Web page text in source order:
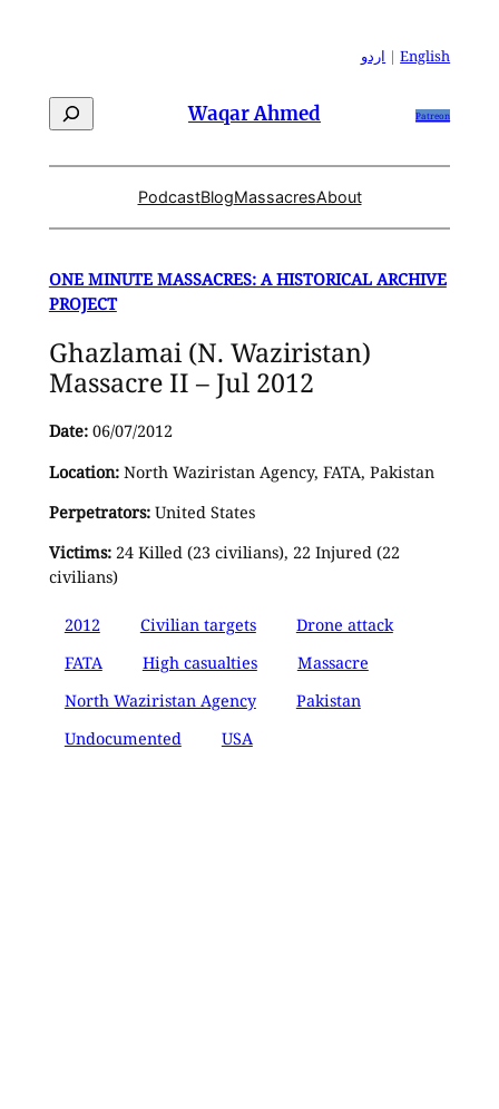
اردو |English
Search Waqar Ahmed Patreon
PodcastBlogMassacresAbout
ONE MINUTE MASSACRES: A HISTORICAL ARCHIVE
PROJECT
Ghazlamai (N. Waziristan)
Massacre II – Jul 2012
Date:06/07/2012
Location:North Waziristan Agency, FATA, Pakistan
Perpetrators:United States
Victims:24 Killed (23 civilians), 22 Injured (22
civilians)
2012 Civilian targets
Drone attack
FATA
High casualties
Massacre
North Waziristan Agency
Pakistan
Undocumented
USA